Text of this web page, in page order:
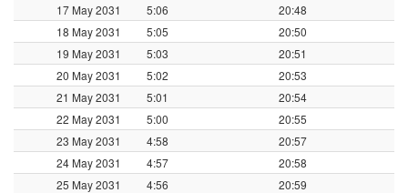
17 May 2031
5:06
20:48
18 May 2031
5:05
20:50
19 May 2031
5:03
20:51
20 May 2031
5:02
20:53
21 May 2031
5:01
20:54
22 May 2031
5:00
20:55
23 May 2031
4:58
20:57
24 May 2031
4:57
20:58
25 May 2031
4:56
20:59